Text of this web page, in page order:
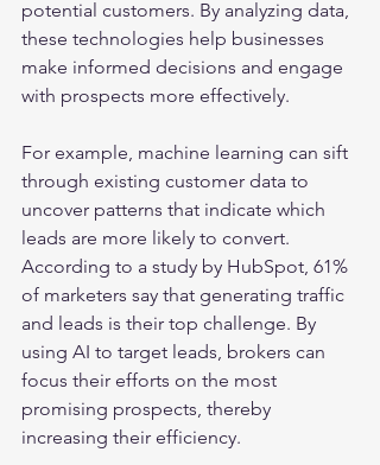
potential customers. By analyzing data,
these technologies help businesses
make informed decisions and engage
with prospects more effectively.
For example, machine learning can sift
through existing customer data to
uncover patterns that indicate which
leads are more likely to convert.
According to a study by HubSpot, 61%
of marketers say that generating traffic
and leads is their top challenge. By
using AI to target leads, brokers can
focus their efforts on the most
promising prospects, thereby
increasing their efficiency.